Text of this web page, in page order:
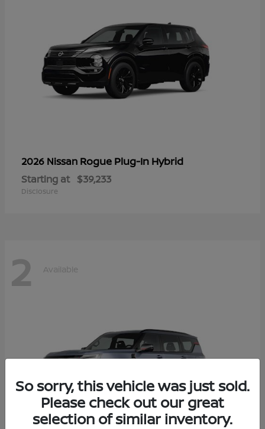
2026 Nissan Rogue Plug-In Hybrid
Starting at $39,233
Disclosure
2 Available
So sorry, this vehicle was just sold.
Please check out our great
selection of similar inventory.